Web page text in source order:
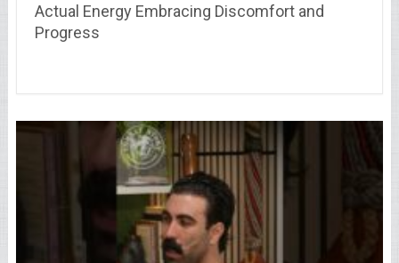
Actual Energy Embracing Discomfort and
Progress